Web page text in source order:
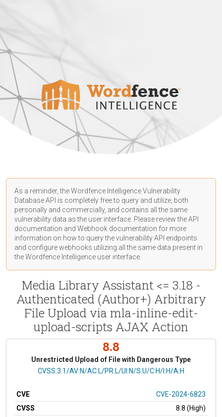
As a reminder, the Wordfence Intelligence Vulnerability
Database API is completely free to query and utilize, both
personally and commercially, and contains all the same
vulnerability data as the user interface. Please review the API
documentation and Webhook documentation for more
information on how to query the vulnerability API endpoints
and configure webhooks utilizing all the same data present in
the Wordfence Intelligence user interface.
Media Library Assistant <= 3.18 -
Authenticated (Author+) Arbitrary
File Upload via mla-inline-edit-
upload-scripts AJAX Action
8.8
Unrestricted Upload of File with Dangerous Type
CVSS Vector
CVSS:3.1/AV:N/AC:L/PR:L/UI:N/S:U/C:H/I:H/A:H
CVE
CVE-2024-6823
CVSS
8.8 (High)